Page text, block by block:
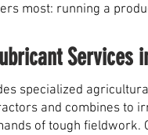
most: running a
Services
specialized
and combines to
of tough